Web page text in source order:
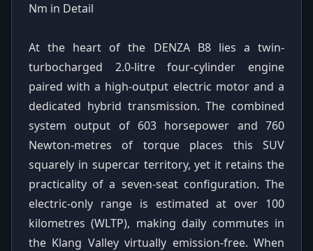
Nm in Detail
At the heart of the DENZA B8 lies a twin-
turbocharged 2.0-litre four-cylinder engine
paired with a high-output electric motor and a
dedicated hybrid transmission. The combined
system output of 603 horsepower and 760
Newton-metres of torque places this SUV
squarely in supercar territory, yet it retains the
practicality of a seven-seat configuration. The
electric-only range is estimated at over 100
kilometres (WLTP), making daily commutes in
the Klang Valley virtually emission-free. When